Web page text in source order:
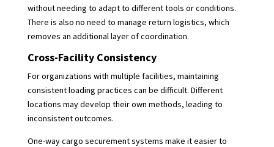
without needing to adapt to different tools or conditions.
There is also no need to manage return logistics, which
removes an additional layer of coordination.
Cross-Facility Consistency
For organizations with multiple facilities, maintaining
consistent loading practices can be difficult. Different
locations may develop their own methods, leading to
inconsistent outcomes.
One-way cargo securement systems make it easier to